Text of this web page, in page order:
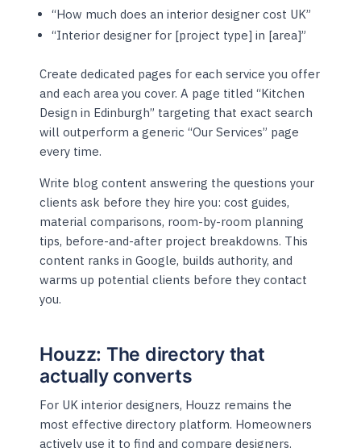
“How much does an interior designer cost UK”
“Interior designer for [project type] in [area]”
Create dedicated pages for each service you offer
and each area you cover. A page titled “Kitchen
Design in Edinburgh” targeting that exact search
will outperform a generic “Our Services” page
every time.
Write blog content answering the questions your
clients ask before they hire you: cost guides,
material comparisons, room-by-room planning
tips, before-and-after project breakdowns. This
content ranks in Google, builds authority, and
warms up potential clients before they contact
you.
Houzz: The directory that
actually converts
For UK interior designers, Houzz remains the
most effective directory platform. Homeowners
actively use it to find and compare designers.